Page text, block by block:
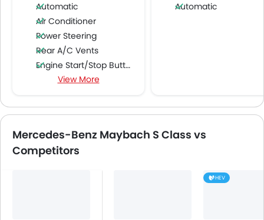
Automatic
Air Conditioner
Power Steering
Rear A/C Vents
Engine Start/Stop Button
Accessory Power Outlet
FM/AM/Radio
Speakers Rear
Bluetooth Connectivity
View More
Automatic
Mercedes-Benz Maybach S Class vs
Competitors
HEV